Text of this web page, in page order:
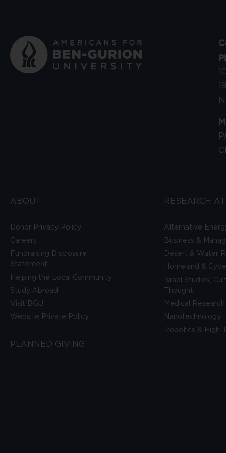
ABOUT
Donor Privacy Policy
Careers
Fundraising Disclosure
Statement
Helping the Local Community
Study Abroad
Visit BGU
Website Private Policy
RESEARCH
Alternative
Business &
Desert & Water
Homeland &
Israel Studies,
Thought
Medical Research
Nanotechnology
Robotics & High-
PLANNED GIVING